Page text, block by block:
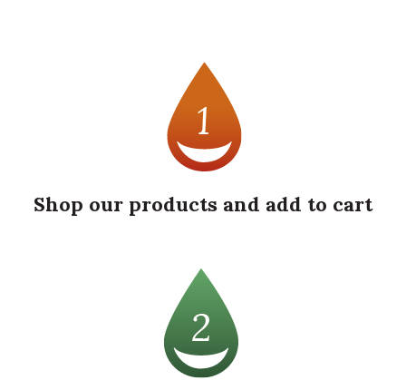
Shop our products and add to cart